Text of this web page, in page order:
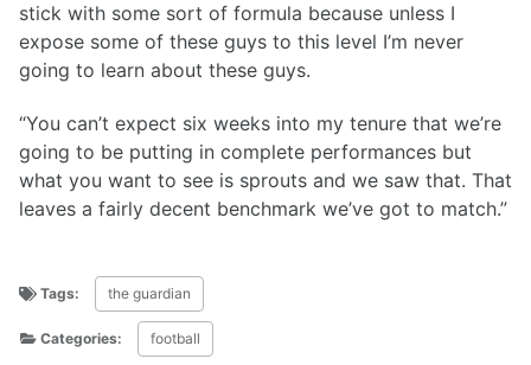
stick with some sort of formula because unless I
expose some of these guys to this level I’m never
going to learn about these guys.
“You can’t expect six weeks into my tenure that we’re
going to be putting in complete performances but
what you want to see is sprouts and we saw that. That
leaves a fairly decent benchmark we’ve got to match.”
Tags: the guardian
Categories: football